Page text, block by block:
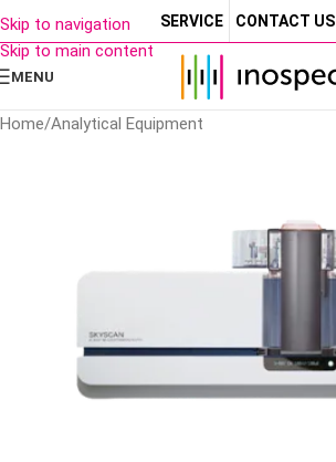
Skip to navigation
Skip to main content
SERVICE CONTACT US
MENU
Home/Analytical Equipment